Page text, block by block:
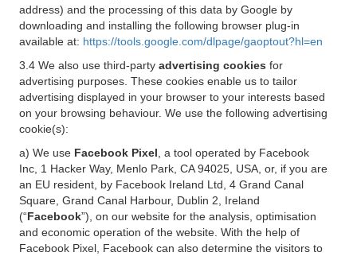
address) and the processing of this data by Google by
downloading and installing the following browser plug-in
available at: https://tools.google.com/dlpage/gaoptout?hl=en
3.4 We also use third-party advertising cookies for
advertising purposes. These cookies enable us to tailor
advertising displayed in your browser to your interests based
on your browsing behaviour. We use the following advertising
cookie(s):
a) We use Facebook Pixel , a tool operated by Facebook
Inc, 1 Hacker Way, Menlo Park, CA 94025, USA, or, if you are
an EU resident, by Facebook Ireland Ltd, 4 Grand Canal
Square, Grand Canal Harbour, Dublin 2, Ireland
(“Facebook”), on our website for the analysis, optimisation
and economic operation of the website. With the help of
Facebook Pixel, Facebook can also determine the visitors to